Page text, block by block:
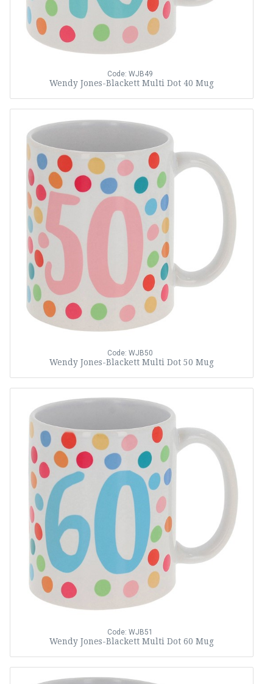
Code: WJB49
Wendy Jones-Blackett Multi Dot 40 Mug
Code: WJB50
Wendy Jones-Blackett Multi Dot 50 Mug
Code: WJB51
Wendy Jones-Blackett Multi Dot 60 Mug